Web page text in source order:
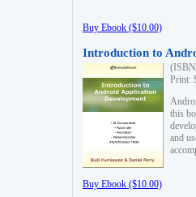
Buy Ebook ($10.00)
Introduction to
Print:
this
and
Buy Ebook ($10.00)